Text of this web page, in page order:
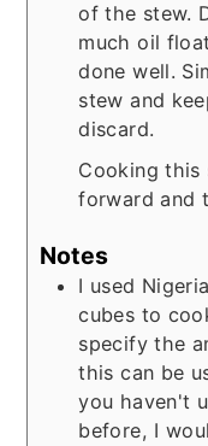
of the stew.
much oil
done well.
stew and
discard.
Cooking
forward and
Notes
I used
cubes to
specify the
this can be
you haven't
before, I